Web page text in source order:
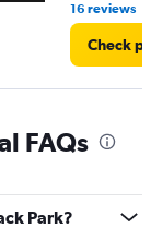
16 reviews
Check
FAQs
Park?